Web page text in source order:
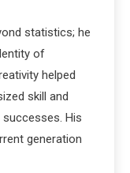
statistics; he
of
helped
skill and
His
generation